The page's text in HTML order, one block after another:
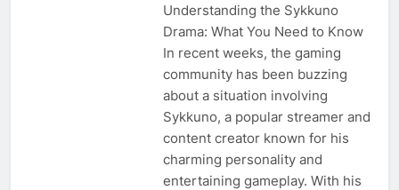
Understanding the Sykkuno
Drama: What You Need to Know
In recent weeks, the gaming
community has been buzzing
about a situation involving
Sykkuno, a popular streamer and
content creator known for his
charming personality and
entertaining gameplay. With his